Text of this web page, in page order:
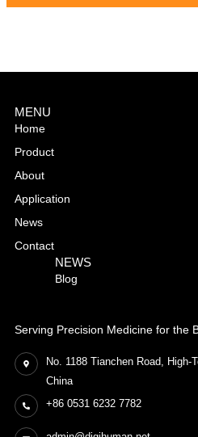
Serving Precision Medicine for the
No. 1188 Tianchen Road, High-
China
+86 0531 6232 7782
MENU
Home
Product
About
Application
News
Contact
NEWS
Blog